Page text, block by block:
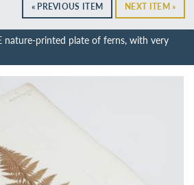
« PREVIOUS ITEM NEXT ITEM »
nature-printed plate of ferns, with very